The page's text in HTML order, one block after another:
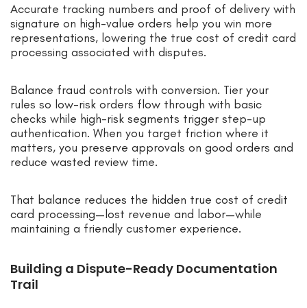
Accurate tracking numbers and proof of delivery with
signature on high-value orders help you win more
representations, lowering the true cost of credit card
processing associated with disputes.
Balance fraud controls with conversion. Tier your
rules so low-risk orders flow through with basic
checks while high-risk segments trigger step-up
authentication. When you target friction where it
matters, you preserve approvals on good orders and
reduce wasted review time.
That balance reduces the hidden true cost of credit
card processing—lost revenue and labor—while
maintaining a friendly customer experience.
Building a Dispute-Ready Documentation
Trail